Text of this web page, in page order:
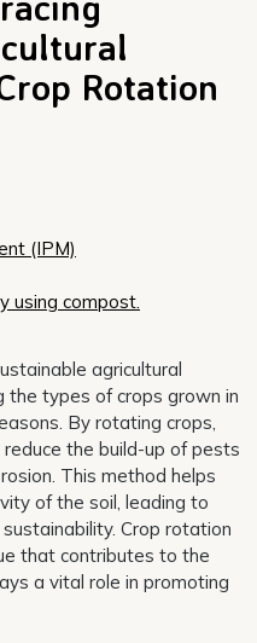
Rotation
(IPM)
using compost.
agricultural
the types of crops grown in
By rotating crops,
the build-up of pests
This method helps
of the soil, leading to
Crop rotation
that contributes to the
a vital role in promoting